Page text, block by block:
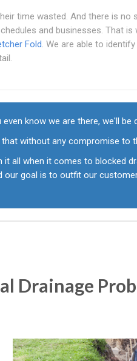
time wasted. And there is
and businesses. That is
Fold. We are able to
know we are there, we'll be
that without any compromise to
it all when it comes to blocked
our goal is to outfit our
Drainage